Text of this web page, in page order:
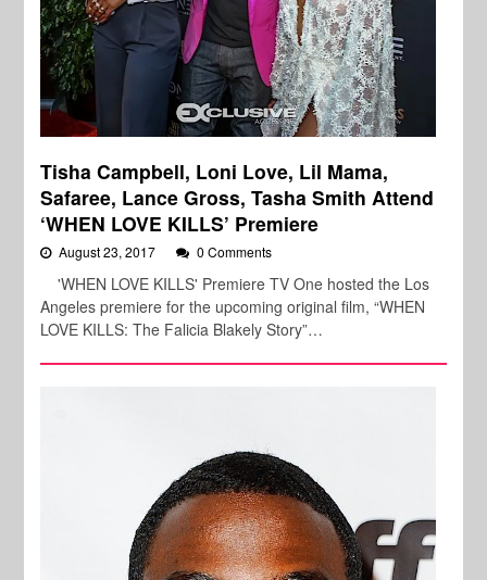
Tisha Campbell, Loni Love, Lil Mama,
Safaree, Lance Gross, Tasha Smith Attend
‘WHEN LOVE KILLS’ Premiere
August 23, 2017 0 Comments
'WHEN LOVE KILLS' Premiere TV One hosted the Los
Angeles premiere for the upcoming original film, “WHEN
LOVE KILLS: The Falicia Blakely Story”…